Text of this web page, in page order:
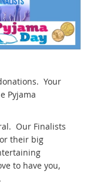
Your
Pyjama
Our Finalists
their big
to have you,